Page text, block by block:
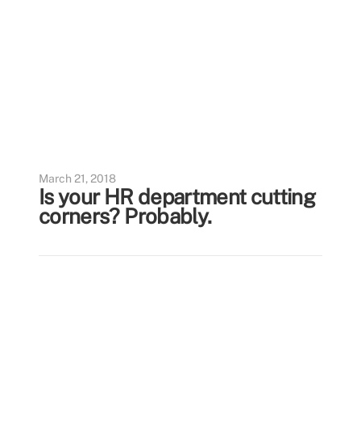
March 21, 2018
Is your HR department cutting
corners? Probably.